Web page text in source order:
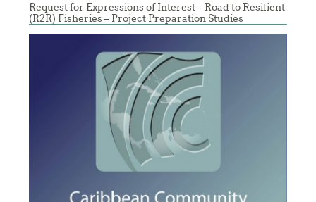
Request for Expressions of Interest – Road to Resilient
(R2R) Fisheries – Project Preparation Studies